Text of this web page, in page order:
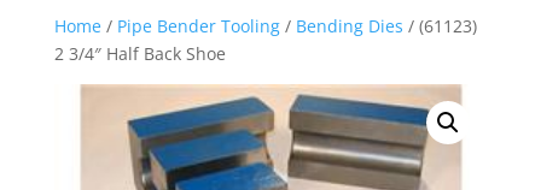
Home/ Pipe Bender Tooling/ Bending Dies / (61123)
2 3/4″ Half Back Shoe